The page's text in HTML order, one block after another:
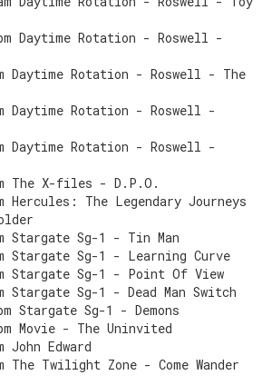
Daytime Rotation - Roswell -
Daytime Rotation - Roswell - The
Daytime Rotation - Roswell -
Daytime Rotation - Roswell -
The X-files - D.P.O.
Hercules: The Legendary Journeys
Stargate Sg-1 - Tin Man
Stargate Sg-1 - Learning Curve
Stargate Sg-1 - Point Of View
Stargate Sg-1 - Dead Man Switch
Stargate Sg-1 - Demons
Movie - The Uninvited
John Edward
The Twilight Zone - Come Wander